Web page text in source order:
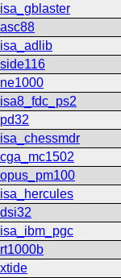
isa_gblaster
asc88
isa_adlib
side116
ne1000
isa8_fdc_ps2
pd32
isa_chessmdr
cga_mc1502
opus_pm100
isa_hercules
dsi32
isa_ibm_pgc
rt1000b
xtide